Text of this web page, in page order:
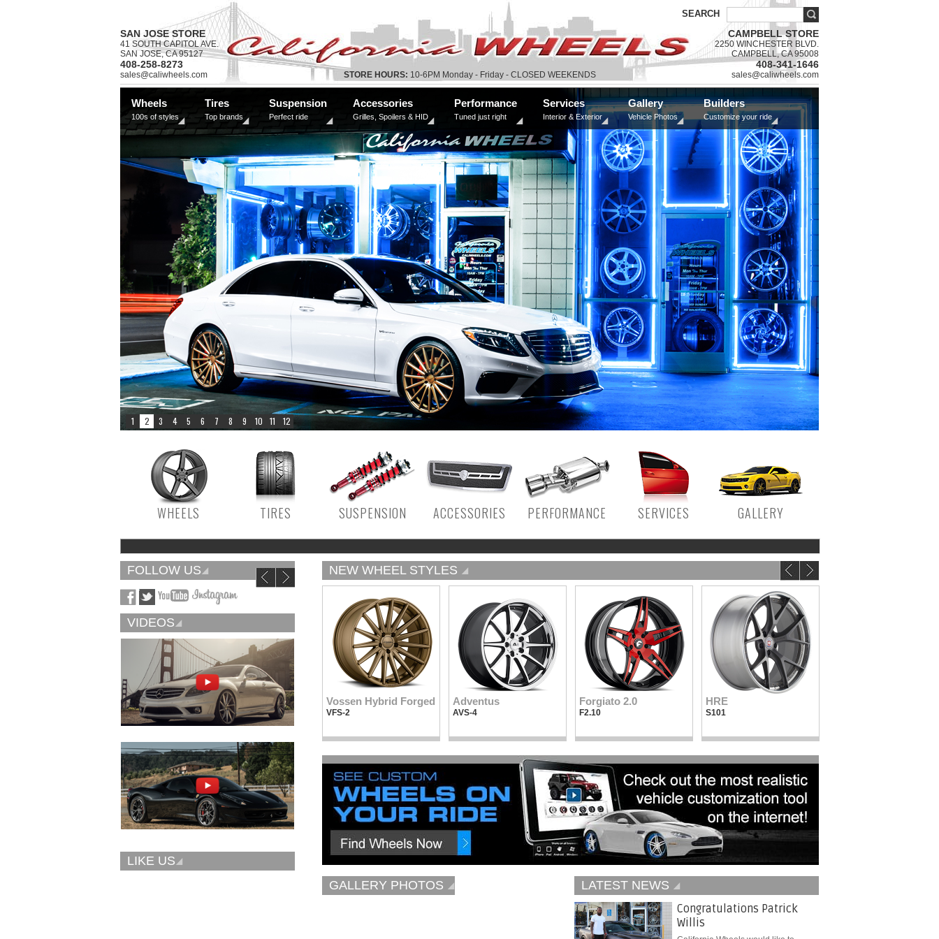
SEARCH
SAN JOSE STORE
41 SOUTH CAPITOL AVE.
SAN JOSE, CA 95127
408-258-8273
sales@caliwheels.com STORE HOURS: 10-6PM Monday - Friday - CLOSED WEEKENDS
CAMPBELL STORE
2250 WINCHESTER BLVD.
CAMPBELL, CA 95008
408-341-1646
sales@caliwheels.com
Wheels
100s of styles
Tires
Top brands
Suspension
Perfect ride
Accessories
Grilles, Spoilers & HID
Performance
Tuned just right
Services
Interior & Exterior
Gallery
Vehicle Photos
Builders
Customize your ride
WHEELS TIRES SUSPENSION ACCESSORIES PERFORMANCE SERVICES GALLERY
FOLLOW US
VIDEOS
LIKE US
NEW WHEEL STYLES
Vellano Wheels
VKN concave
Forgiato 2.0
CONCAVO-ECL
Vossen Hybrid Forged
VFS-2
Adventus
AVS-4
Forgiato 2.0
F2.10
HRE
S101
GALLERY PHOTOS
LATEST NEWS
Congratulations Patrick
Willis